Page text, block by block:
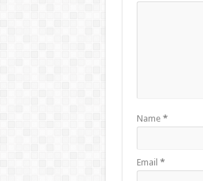
Name *
Email *